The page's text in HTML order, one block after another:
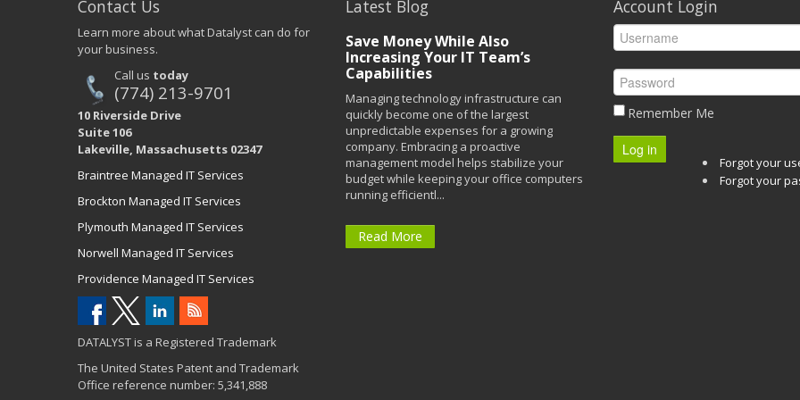
Contact Us
Learn more about what Datalyst can do for
your business.
Call us today
(774) 213-9701
10 Riverside Drive
Suite 106
Lakeville, Massachusetts 02347
Braintree Managed IT Services
Brockton Managed IT Services
Plymouth Managed IT Services
Norwell Managed IT Services
Providence Managed IT Services
DATALYST is a Registered Trademark
The United States Patent and Trademark
Office reference number: 5,341,888
Latest Blog
Save Money While Also
Increasing Your IT Team’s
Capabilities
Managing technology infrastructure can
quickly become one of the largest
unpredictable expenses for a growing
company. Embracing a proactive
management model helps stabilize your
budget while keeping your office computers
running efficientl...
Read More
Account Login
Remember Me
Log in
Forgot your
Forgot your